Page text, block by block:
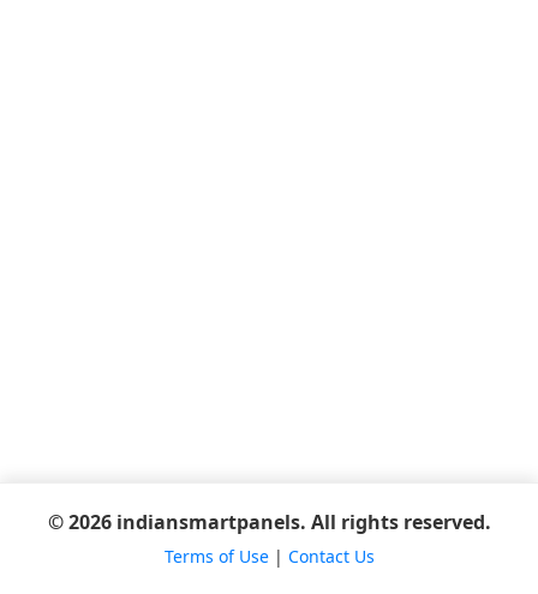
© 2026 indiansmartpanels. All rights reserved.
Terms of Use| Contact Us